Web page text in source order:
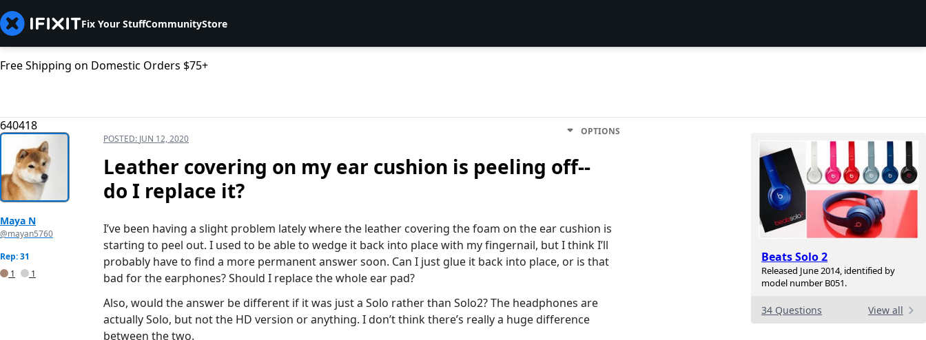
Fix Your StuffCommunityStore
Free Shipping on Domestic Orders $75+
640418
Beats Solo 2
Released June 2014, identified by
model number B051.
34 Questions View all
Maya N
@mayan5760
Rep: 31
1
1
POSTED: JUN 12, 2020
OPTIONS
Leather covering on my ear cushion is peeling off--
do I replace it?
I’ve been having a slight problem lately where the leather covering the foam on the ear cushion is
starting to peel out. I used to be able to wedge it back into place with my fingernail, but I think I’ll
probably have to find a more permanent answer soon. Can I just glue it back into place, or is that
bad for the earphones? Should I replace the whole ear pad?
Also, would the answer be different if it was just a Solo rather than Solo2? The headphones are
actually Solo, but not the HD version or anything. I don’t think there’s really a huge difference
between the two.